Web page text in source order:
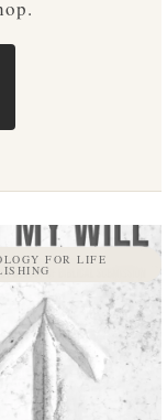
FOR LIFE